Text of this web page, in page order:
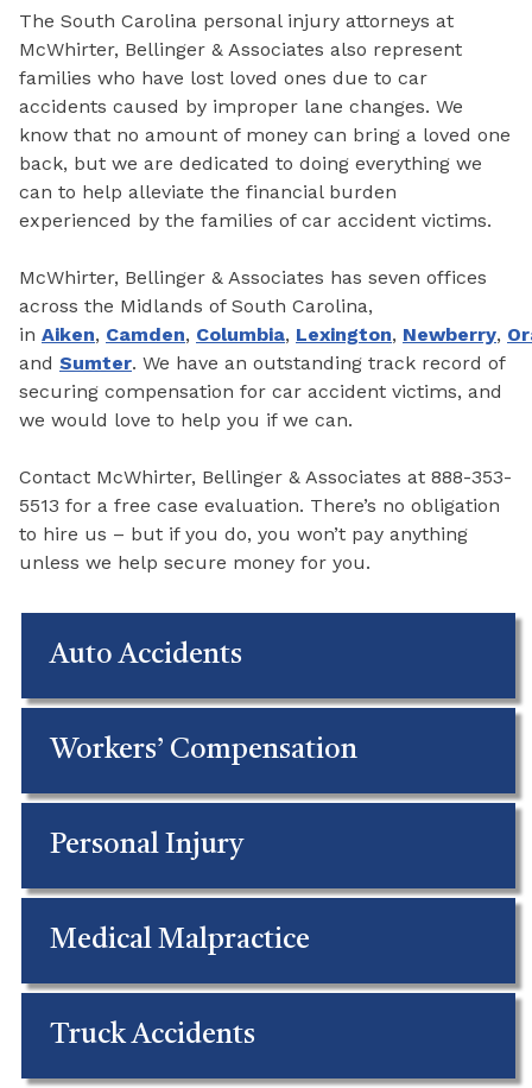
The South Carolina personal injury attorneys at
McWhirter, Bellinger & Associates also represent
families who have lost loved ones due to car
accidents caused by improper lane changes. We
know that no amount of money can bring a loved one
back, but we are dedicated to doing everything we
can to help alleviate the financial burden
experienced by the families of car accident victims.
McWhirter, Bellinger & Associates has seven offices
across the Midlands of South Carolina,
in Aiken, Camden, Columbia, Lexington, Newberry,
and Sumter. We have an outstanding track record of
securing compensation for car accident victims, and
we would love to help you if we can.
Contact McWhirter, Bellinger & Associates at 888-353-
5513 for a free case evaluation. There’s no obligation
to hire us – but if you do, you won’t pay anything
unless we help secure money for you.
Auto Accidents
Workers’ Compensation
Personal Injury
Medical Malpractice
Truck Accidents